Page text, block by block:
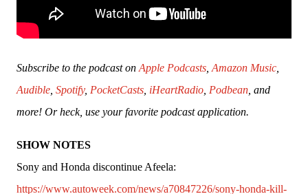
Subscribe to the podcast on Apple Podcasts Amazon Music
Audible Spotify, PocketCasts iHeartRadio Podbean , and
more! Or heck, use your favorite podcast application.
SHOW NOTES
https://www.autoweek.com/news/a70847226/sony-honda-kill-